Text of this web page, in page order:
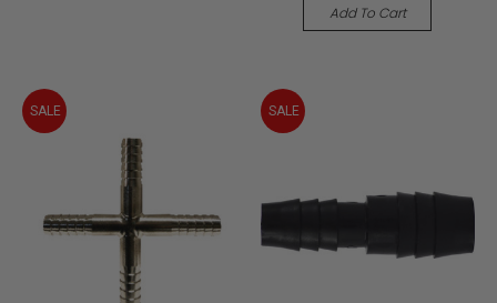
Add To Cart
SALE SALE